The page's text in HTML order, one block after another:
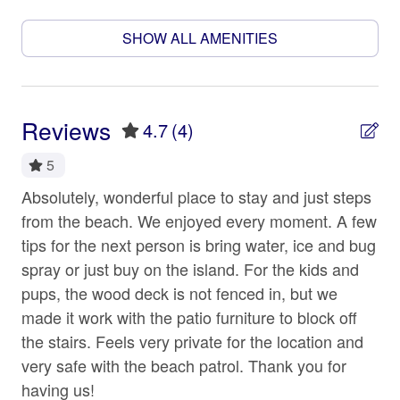
dishwasher and clothes washer pods. We want your
stay to be as easy as you do, and the 979 Crew aims to
Bring Fido(s)! We welcome your furry friends (aka family
this home, subject to approval and a non-refundable pet
fee of $100 per dog per stay.
WIFI/TV SERVICE:
Our properties include WIFI/Internet and TV service for
your streaming services. Due to our location (Island
living is a whole other way of life), service may be
unpredictable or spotty, and repair times can be delayed.
While we will do everything we can to ensure these
items are in good working order before your arrival,
please note, these services may not be as consistent as
Beach
Beach access
Beach Front
Beachfront
Carbon monoxide detector
Ceiling fan
Cleaning Disinfection
Coffee maker
Conditioner
Cookware
SHOW ALL AMENITIES
Reviews 4.7(4)
5
Absolutely, wonderful place to stay and just steps
from the beach. We enjoyed every moment. A few
tips for the next person is bring water, ice and bug
spray or just buy on the island. For the kids and
pups, the wood deck is not fenced in, but we
made it work with the patio furniture to block off
the stairs. Feels very private for the location and
very safe with the beach patrol. Thank you for
having us!